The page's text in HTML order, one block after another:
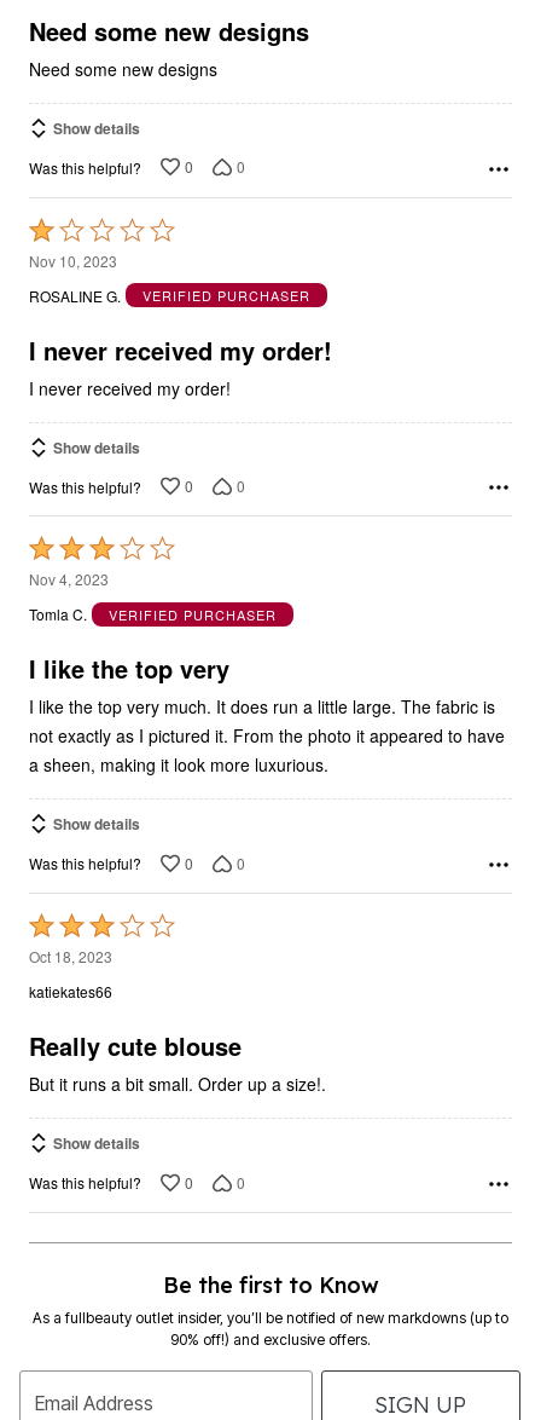
5
Need some new designs
Need some new designs
Show details
Was this helpful? 0 0
Rated
1
out
5
Nov 10, 2023
ROSALINE G.
VERIFIED PURCHASER
I never received my order!
I never received my order!
Show details
Was this helpful? 0 0
Rated
3
out
5
Nov 4, 2023
Tomla C.
VERIFIED PURCHASER
I like the top very
I like the top very much. It does run a little large. The fabric is
not exactly as I pictured it. From the photo it appeared to have
a sheen, making it look more luxurious.
Show details
Was this helpful? 0 0
Rated
3
out
5
Oct 18, 2023
katiekates66
Really cute blouse
But it runs a bit small. Order up a size!.
Show details
Was this helpful? 0 0
Be the first to Know
As a fullbeauty outlet insider, you’ll be notified of new markdowns (up to
90% off!) and exclusive offers.
Email Address SIGN UP